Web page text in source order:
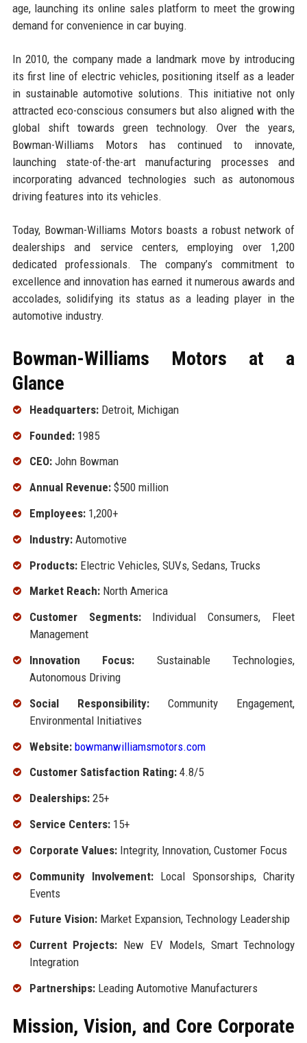
age, launching its online sales platform to meet the growing
demand for convenience in car buying.
In 2010, the company made a landmark move by introducing
its first line of electric vehicles, positioning itself as a leader
in sustainable automotive solutions. This initiative not only
attracted eco-conscious consumers but also aligned with the
global shift towards green technology. Over the years,
Bowman-Williams Motors has continued to innovate,
launching state-of-the-art manufacturing processes and
incorporating advanced technologies such as autonomous
driving features into its vehicles.
Today, Bowman-Williams Motors boasts a robust network of
dealerships and service centers, employing over 1,200
dedicated professionals. The company’s commitment to
excellence and innovation has earned it numerous awards and
accolades, solidifying its status as a leading player in the
automotive industry.
Bowman-Williams Motors at a
Glance
Headquarters:Detroit, Michigan
Founded:1985
CEO:John Bowman
Annual Revenue:$500 million
Employees:1,200+
Industry:Automotive
Products:Electric Vehicles, SUVs, Sedans, Trucks
Market Reach:North America
Customer Segments:Individual Consumers, Fleet
Management
Innovation Focus: Sustainable Technologies,
Autonomous Driving
Social Responsibility:Community Engagement,
Environmental Initiatives
Website: bowmanwilliamsmotors.com
Customer Satisfaction Rating:4.8/5
Dealerships:25+
Service Centers:15+
Corporate Values:Integrity, Innovation, Customer Focus
Community Involvement: Local Sponsorships, Charity
Events
Future Vision:Market Expansion, Technology Leadership
Current Projects: New EV Models, Smart Technology
Integration
Partnerships:Leading Automotive Manufacturers
Mission, Vision, and Core Corporate